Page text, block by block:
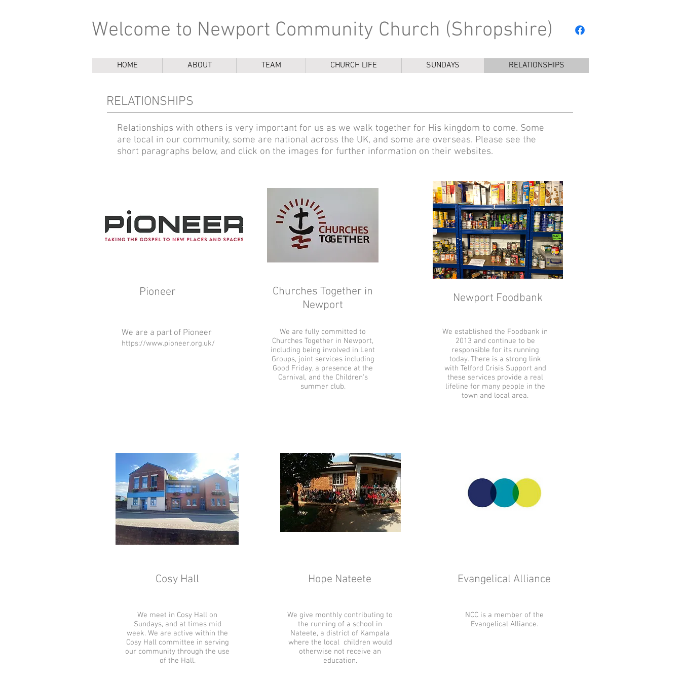
Welcome to Newport Community Church (Shropshire)
HOME ABOUT TEAM CHURCH LIFE SUNDAYS RELATIONSHIPS
RELATIONSHIPS
Relationships with others is very important for us as we walk together for His kingdom to come. Some
are local in our community, some are national across the UK, and some are overseas. Please see the
short paragraphs below, and click on the images for further information on their websites.
Churches Together in
Newport
Pioneer
We are fully committed to
Churches Together in Newport,
including being involved in Lent
Groups, joint services including
Good Friday, a presence at the
Carnival, and the Children's
summer club.
We are a part of Pioneer
https://www.pioneer.org.uk/
Cosy Hall
We meet in Cosy Hall on
Sundays, and at times mid
week. We are active within the
Cosy Hall committee in serving
our community through the use
of the Hall.
Hope Nateete
We give monthly contributing to
the running of a school in
Nateete, a district of Kampala
where the local children would
otherwise not receive an
education.
Newport Foodbank
We established the Foodbank in
2013 and continue to be
responsible for its running
today. There is a strong link
with Telford Crisis Support and
these services provide a real
lifeline for many people in the
town and local area.
Evangelical Alliance
NCC is a member of the
Evangelical Alliance.